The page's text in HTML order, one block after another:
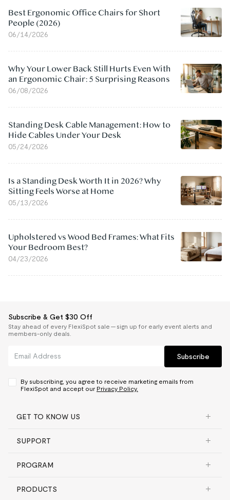
Best Ergonomic Office Chairs for Short
People (2026)
06/14/2026
Why Your Lower Back Still Hurts Even With
an Ergonomic Chair: 5 Surprising Reasons
06/08/2026
Standing Desk Cable Management: How to
Hide Cables Under Your Desk
05/24/2026
Is a Standing Desk Worth It in 2026? Why
Sitting Feels Worse at Home
05/13/2026
Upholstered vs Wood Bed Frames: What Fits
Your Bedroom Best?
04/23/2026
Subscribe & Get $30 Off
Stay ahead of every FlexiSpot sale — sign up for early event alerts and
members-only deals.
Subscribe
By subscribing, you agree to receive marketing emails from
FlexiSpot and accept our Privacy Policy.
GET TO KNOW US
SUPPORT
PROGRAM
PRODUCTS